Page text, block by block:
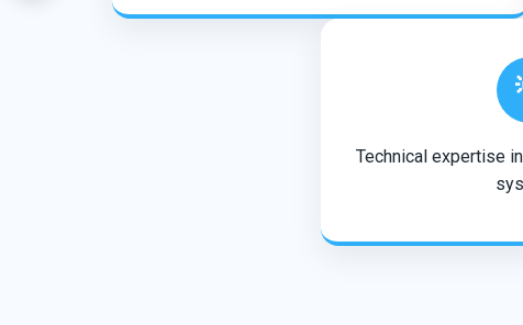
Technical expertise